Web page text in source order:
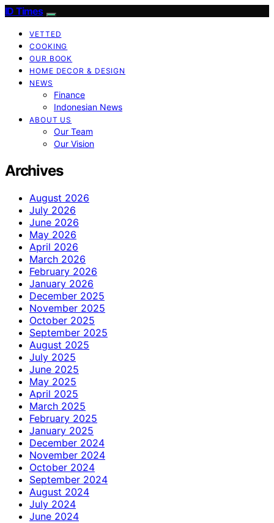
ID Times
VETTED
COOKING
OUR BOOK
HOME DECOR & DESIGN
NEWS
Finance
Indonesian News
ABOUT US
Our Team
Our Vision
Archives
August 2026
July 2026
June 2026
May 2026
April 2026
March 2026
February 2026
January 2026
December 2025
November 2025
October 2025
September 2025
August 2025
July 2025
June 2025
May 2025
April 2025
March 2025
February 2025
January 2025
December 2024
November 2024
October 2024
September 2024
August 2024
July 2024
June 2024